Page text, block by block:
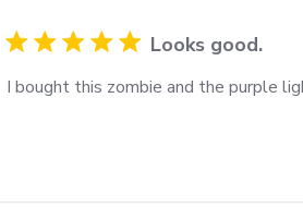
Looks good.
I bought this zombie and the purple
read more about review content I